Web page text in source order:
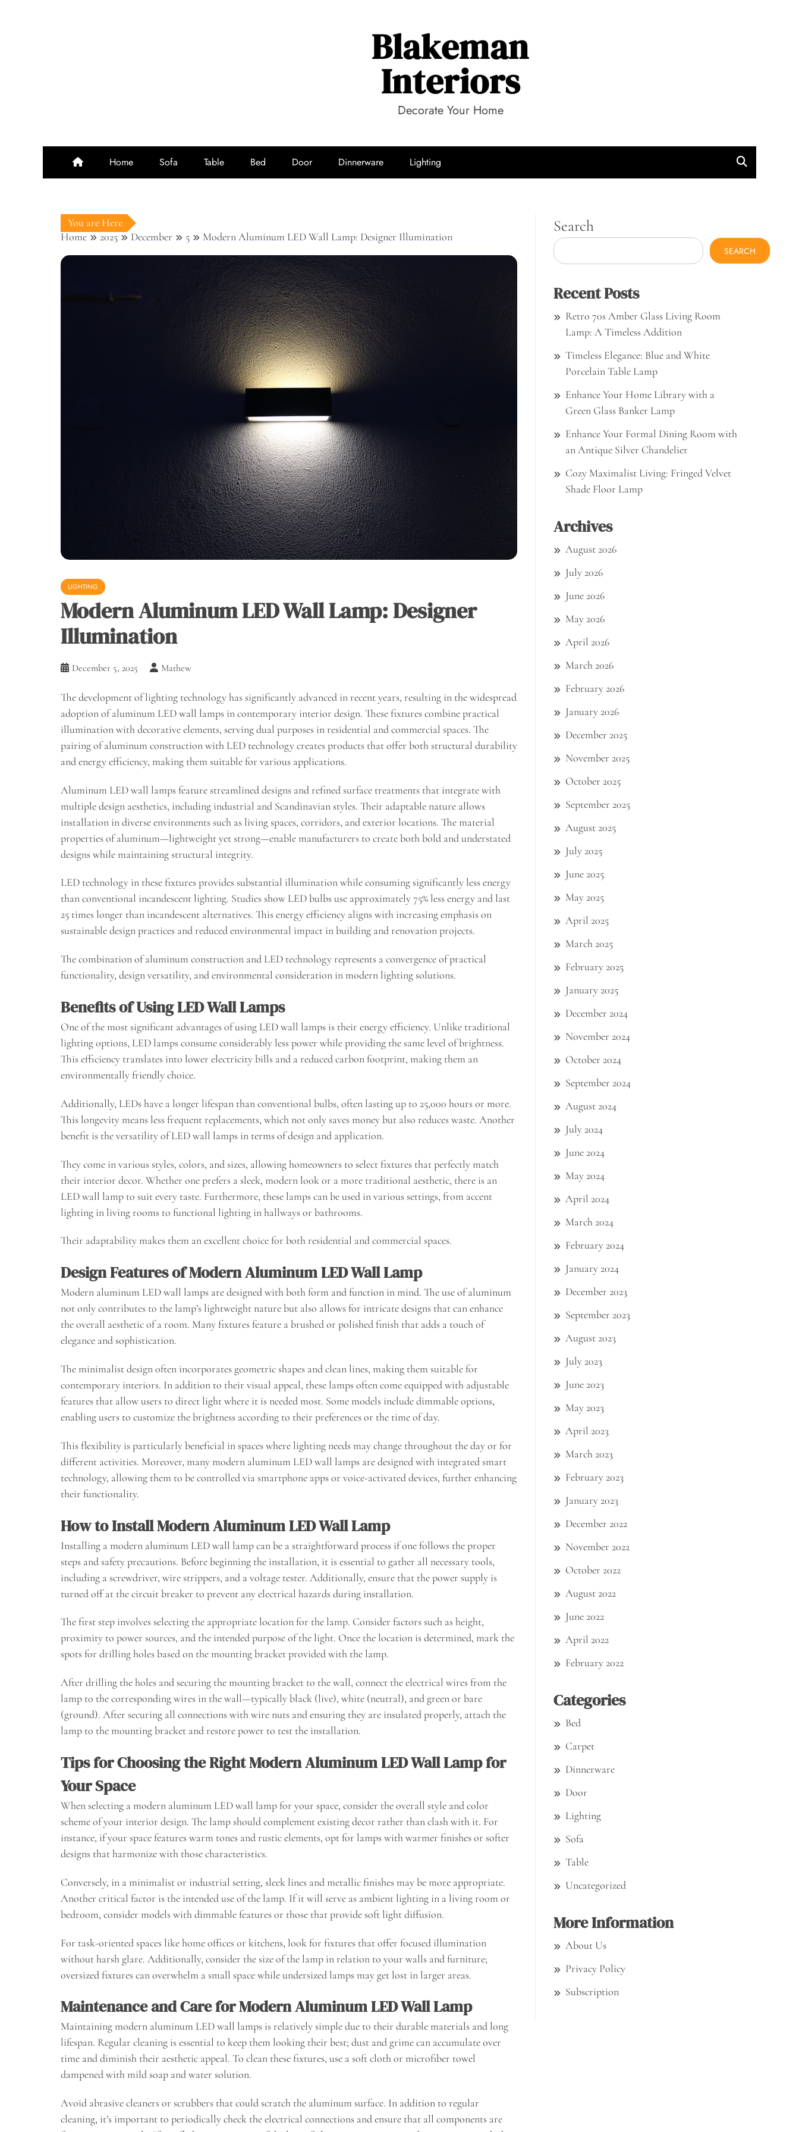
Blakeman
Interiors
Decorate Your Home
Home Sofa Table Bed Door Dinnerware Lighting
You are Here
Home
2025 December 5 Modern Aluminum LED Wall Lamp: Designer Illumination
LIGHTING
Modern Aluminum LED Wall Lamp: Designer
Illumination
December 5, 2025 Mathew
The development of lighting technology has significantly advanced in recent years, resulting in the widespread
adoption of aluminum LED wall lamps in contemporary interior design. These fixtures combine practical
illumination with decorative elements, serving dual purposes in residential and commercial spaces. The
pairing of aluminum construction with LED technology creates products that offer both structural durability
and energy efficiency, making them suitable for various applications.
Aluminum LED wall lamps feature streamlined designs and refined surface treatments that integrate with
multiple design aesthetics, including industrial and Scandinavian styles. Their adaptable nature allows
installation in diverse environments such as living spaces, corridors, and exterior locations. The material
properties of aluminum—lightweight yet strong—enable manufacturers to create both bold and understated
designs while maintaining structural integrity.
LED technology in these fixtures provides substantial illumination while consuming significantly less energy
than conventional incandescent lighting. Studies show LED bulbs use approximately 75% less energy and last
25 times longer than incandescent alternatives. This energy efficiency aligns with increasing emphasis on
sustainable design practices and reduced environmental impact in building and renovation projects.
The combination of aluminum construction and LED technology represents a convergence of practical
functionality, design versatility, and environmental consideration in modern lighting solutions.
Benefits of Using LED Wall Lamps
One of the most significant advantages of using LED wall lamps is their energy efficiency. Unlike traditional
lighting options, LED lamps consume considerably less power while providing the same level of brightness.
This efficiency translates into lower electricity bills and a reduced carbon footprint, making them an
environmentally friendly choice.
Additionally, LEDs have a longer lifespan than conventional bulbs, often lasting up to 25,000 hours or more.
This longevity means less frequent replacements, which not only saves money but also reduces waste. Another
benefit is the versatility of LED wall lamps in terms of design and application.
They come in various styles, colors, and sizes, allowing homeowners to select fixtures that perfectly match
their interior decor. Whether one prefers a sleek, modern look or a more traditional aesthetic, there is an
LED wall lamp to suit every taste. Furthermore, these lamps can be used in various settings, from accent
lighting in living rooms to functional lighting in hallways or bathrooms.
Their adaptability makes them an excellent choice for both residential and commercial spaces.
Design Features of Modern Aluminum LED Wall Lamp
Modern aluminum LED wall lamps are designed with both form and function in mind. The use of aluminum
not only contributes to the lamp’s lightweight nature but also allows for intricate designs that can enhance
the overall aesthetic of a room. Many fixtures feature a brushed or polished finish that adds a touch of
elegance and sophistication.
The minimalist design often incorporates geometric shapes and clean lines, making them suitable for
contemporary interiors. In addition to their visual appeal, these lamps often come equipped with adjustable
features that allow users to direct light where it is needed most. Some models include dimmable options,
enabling users to customize the brightness according to their preferences or the time of day.
This flexibility is particularly beneficial in spaces where lighting needs may change throughout the day or for
different activities. Moreover, many modern aluminum LED wall lamps are designed with integrated smart
technology, allowing them to be controlled via smartphone apps or voice-activated devices, further enhancing
their functionality.
How to Install Modern Aluminum LED Wall Lamp
Installing a modern aluminum LED wall lamp can be a straightforward process if one follows the proper
steps and safety precautions. Before beginning the installation, it is essential to gather all necessary tools,
including a screwdriver, wire strippers, and a voltage tester. Additionally, ensure that the power supply is
turned off at the circuit breaker to prevent any electrical hazards during installation.
The first step involves selecting the appropriate location for the lamp. Consider factors such as height,
proximity to power sources, and the intended purpose of the light. Once the location is determined, mark the
spots for drilling holes based on the mounting bracket provided with the lamp.
After drilling the holes and securing the mounting bracket to the wall, connect the electrical wires from the
lamp to the corresponding wires in the wall—typically black (live), white (neutral), and green or bare
(ground). After securing all connections with wire nuts and ensuring they are insulated properly, attach the
lamp to the mounting bracket and restore power to test the installation.
Tips for Choosing the Right Modern Aluminum LED Wall Lamp for
Your Space
When selecting a modern aluminum LED wall lamp for your space, consider the overall style and color
scheme of your interior design. The lamp should complement existing decor rather than clash with it. For
instance, if your space features warm tones and rustic elements, opt for lamps with warmer finishes or softer
designs that harmonize with those characteristics.
Conversely, in a minimalist or industrial setting, sleek lines and metallic finishes may be more appropriate.
Another critical factor is the intended use of the lamp. If it will serve as ambient lighting in a living room or
bedroom, consider models with dimmable features or those that provide soft light diffusion.
For task-oriented spaces like home offices or kitchens, look for fixtures that offer focused illumination
without harsh glare. Additionally, consider the size of the lamp in relation to your walls and furniture;
oversized fixtures can overwhelm a small space while undersized lamps may get lost in larger areas.
Maintenance and Care for Modern Aluminum LED Wall Lamp
Maintaining modern aluminum LED wall lamps is relatively simple due to their durable materials and long
lifespan. Regular cleaning is essential to keep them looking their best; dust and grime can accumulate over
time and diminish their aesthetic appeal. To clean these fixtures, use a soft cloth or microfiber towel
dampened with mild soap and water solution.
Avoid abrasive cleaners or scrubbers that could scratch the aluminum surface. In addition to regular
cleaning, it’s important to periodically check the electrical connections and ensure that all components are
Search
SEARCH
Recent Posts
Retro 70s Amber Glass Living Room
Lamp: A Timeless Addition
Timeless Elegance: Blue and White
Porcelain Table Lamp
Enhance Your Home Library with a
Green Glass Banker Lamp
Enhance Your Formal Dining Room with
an Antique Silver Chandelier
Cozy Maximalist Living: Fringed Velvet
Shade Floor Lamp
Archives
August 2026
July 2026
June 2026
May 2026
April 2026
March 2026
February 2026
January 2026
December 2025
November 2025
October 2025
September 2025
August 2025
July 2025
June 2025
May 2025
April 2025
March 2025
February 2025
January 2025
December 2024
November 2024
October 2024
September 2024
August 2024
July 2024
June 2024
May 2024
April 2024
March 2024
February 2024
January 2024
December 2023
September 2023
August 2023
July 2023
June 2023
May 2023
April 2023
March 2023
February 2023
January 2023
December 2022
November 2022
October 2022
August 2022
June 2022
April 2022
February 2022
Categories
Bed
Carpet
Dinnerware
Door
Lighting
Sofa
Table
Uncategorized
More Information
About Us
Privacy Policy
Subscription